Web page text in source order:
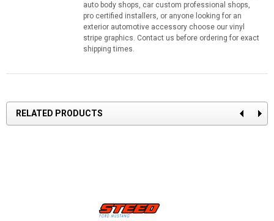
auto body shops, car custom professional shops,
pro certified installers, or anyone looking for an
exterior automotive accessory choose our vinyl
stripe graphics. Contact us before ordering for exact
shipping times.
RELATED PRODUCTS